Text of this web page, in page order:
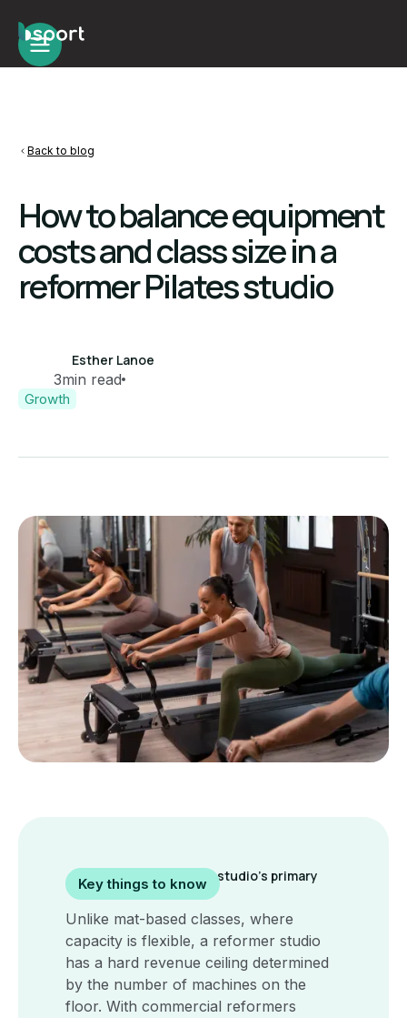
Back to blog
How to balance equipment
costs and class size in a
reformer Pilates studio
Esther Lanoe
3min read
Growth
The reformer is your studio’s primary
revenue unit
Unlike mat-based classes, where
capacity is flexible, a reformer studio
has a hard revenue ceiling determined
by the number of machines on the
floor. With commercial reformers
Key things to know